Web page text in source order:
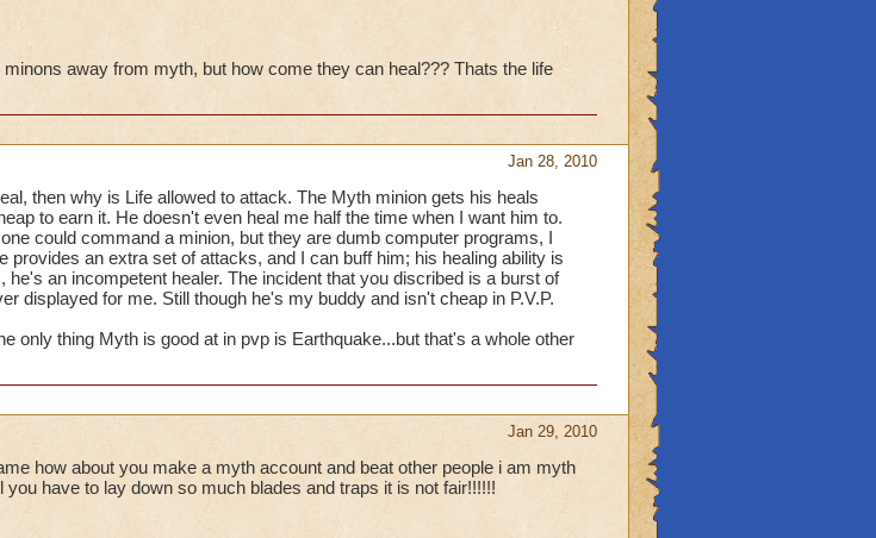
cards from Storm.
to fight Maguses on a regular basis (I am only level 18) the only
to Warlord is with my minion (I don't use treasures, I make a pint
say is that if I were to complain and demand a recall of everything i
mainly) we would not have a great many spells that most people
their own respective stratigies.
my long post and I sepathize with you IamLezul.
Ice Private
18 Myth Warlord (For the time being)
11 Death Private.
away from myth, but how come they can heal??? Thats the life
Jan 28, 2010
then why is Life allowed to attack. The Myth minion gets his heals
to earn it. He doesn't even heal me half the time when I want him to.
could command a minion, but they are dumb computer programs, I
provides an extra set of attacks, and I can buff him; his healing ability is
he's an incompetent healer. The incident that you discribed is a burst of
displayed for me. Still though he's my buddy and isn't cheap in P.V.P.
only thing Myth is good at in pvp is Earthquake...but that's a whole other
Jan 29, 2010
how about you make a myth account and beat other people i am myth
you have to lay down so much blades and traps it is not fair!!!!!!